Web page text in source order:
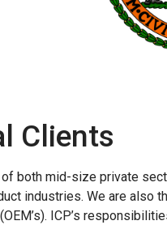
Clients
both mid-size private
industries. We are also
ICP’s